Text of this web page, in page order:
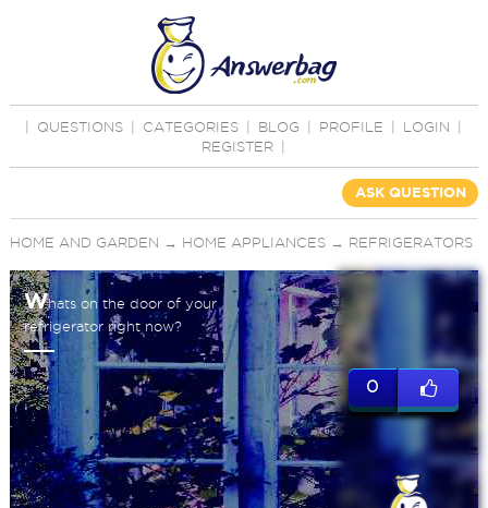
QUESTIONS CATEGORIES BLOG PROFILE LOGIN
REGISTER
ASK QUESTION
HOME AND GARDEN → HOME APPLIANCES→ REFRIGERATORS
Whats on the door of your
refrigerator right now?
0